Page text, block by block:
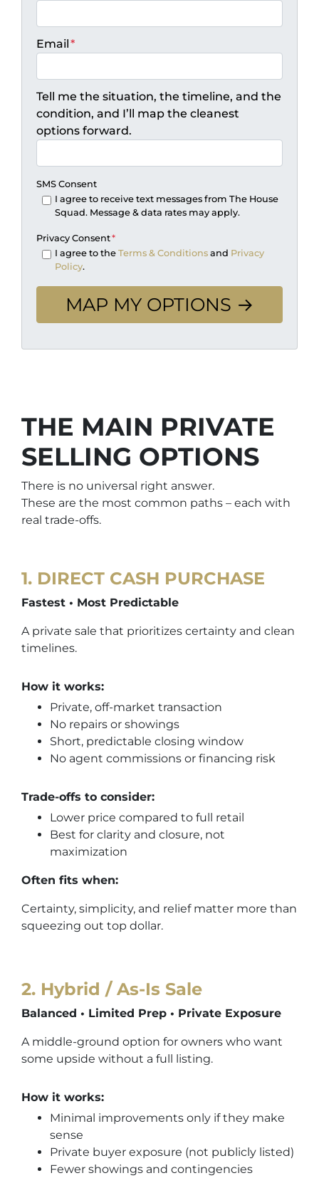
Email*
Tell me the situation, the timeline, and the
condition, and I’ll map the cleanest
options forward.
SMS Consent
I agree to receive text messages from The House
Squad. Message & data rates may apply.
Privacy Consent*
I agree to the Terms & Conditionsand Privacy
Policy.
THE MAIN PRIVATE
SELLING OPTIONS
There is no universal right answer.
These are the most common paths – each with
real trade-offs.
1. DIRECT CASH PURCHASE
Fastest • Most Predictable
A private sale that prioritizes certainty and clean
timelines.
How it works:
Private, off-market transaction
No repairs or showings
Short, predictable closing window
No agent commissions or financing risk
Trade-offs to consider:
Lower price compared to full retail
Best for clarity and closure, not
maximization
Often fits when:
Certainty, simplicity, and relief matter more than
squeezing out top dollar.
2. Hybrid / As-Is Sale
Balanced • Limited Prep • Private Exposure
A middle-ground option for owners who want
some upside without a full listing.
How it works:
Minimal improvements only if they make
sense
Private buyer exposure (not publicly listed)
Fewer showings and contingencies